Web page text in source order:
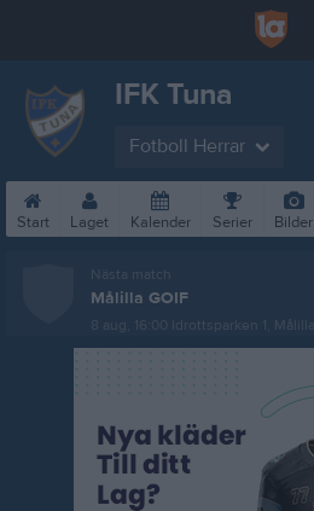
IFK Tuna
Fotboll Herrar
Start Laget Kalender Serier Bilder
Nästa match
Målilla GOIF
8 aug, 16:00 Idrottsparken 1, Målilla